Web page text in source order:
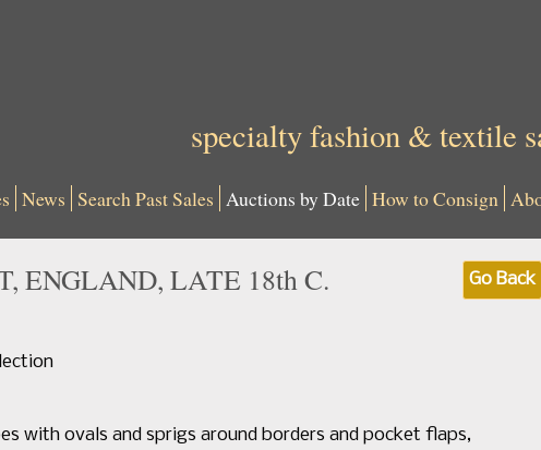
specialty fashion & textile
News Search Past Sales Auctions by Date How to Consign
ENGLAND, LATE 18th C. Go Back
with ovals and sprigs around borders and pocket flaps,